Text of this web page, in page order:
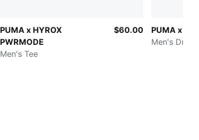
PUMA x HYROX
PWRMODE
Men's Tee
$60.00
PUMA x
Men's